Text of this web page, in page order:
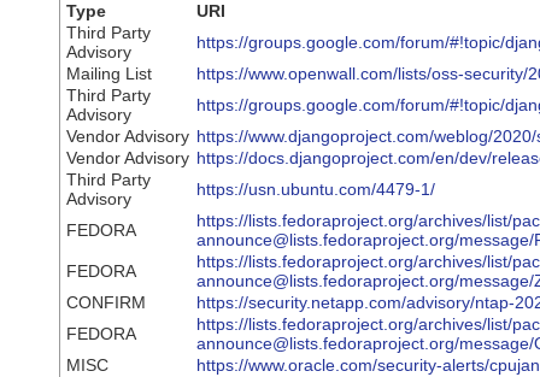
Type
URI
Third Party
Advisory
https://groups.google.com/forum/#!topic/
Mailing List
https://www.openwall.com/lists/oss-security/
Third Party
Advisory
https://groups.google.com/forum/#!topic/
Vendor Advisory https://www.djangoproject.com/weblog/
Vendor Advisory https://docs.djangoproject.com/en/dev/
Third Party
Advisory
https://usn.ubuntu.com/4479-1/
FEDORA
https://lists.fedoraproject.org/archives/list/
announce@lists.fedoraproject.org/
FEDORA
https://lists.fedoraproject.org/archives/list/
announce@lists.fedoraproject.org/
CONFIRM
https://security.netapp.com/advisory/ntap-
FEDORA
https://lists.fedoraproject.org/archives/list/
announce@lists.fedoraproject.org/
MISC
https://www.oracle.com/security-alerts/